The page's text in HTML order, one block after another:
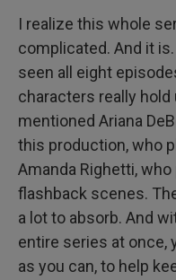
I realize this whole
complicated. And it
seen all eight
characters really hold
mentioned Ariana
this production, who
Amanda Righetti,
flashback scenes.
a lot to absorb. And
entire series at once,
as you can, to help